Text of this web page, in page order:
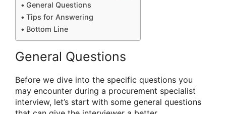
General Questions
Tips for Answering
Bottom Line
General Questions
Before we dive into the specific questions you
may encounter during a procurement specialist
interview, let’s start with some general questions